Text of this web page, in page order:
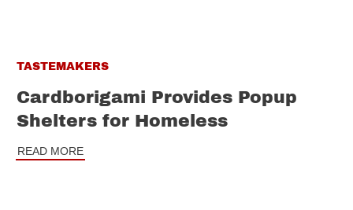
TASTEMAKERS
Cardborigami Provides Popup
Shelters for Homeless
READ MORE